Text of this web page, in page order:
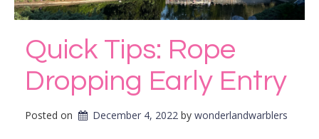
Quick Tips: Rope
Dropping Early Entry
Posted on December 4, 2022 by wonderlandwarblers